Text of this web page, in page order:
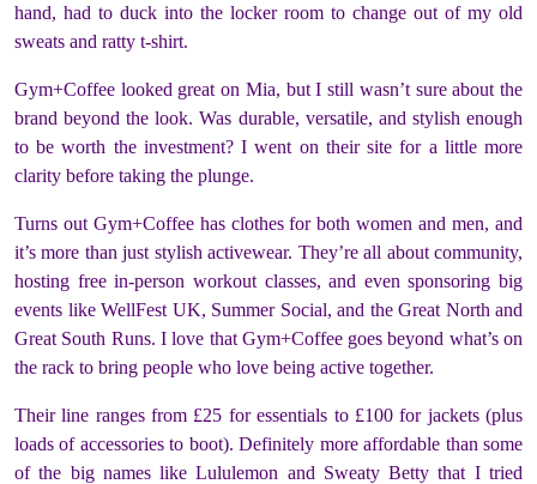
hand, had to duck into the locker room to change out of my old
sweats and ratty t-shirt.
Gym+Coffee looked great on Mia, but I still wasn’t sure about the
brand beyond the look. Was durable, versatile, and stylish enough
to be worth the investment? I went on their site for a little more
clarity before taking the plunge.
Turns out Gym+Coffee has clothes for both womenandmen, and
it’s more than just stylish activewear. They’re all about community,
hosting free in-person workout classes, and even sponsoring big
events like WellFest UK, Summer Social, and the Great North and
Great South Runs. I love that Gym+Coffee goes beyond what’s on
the rack to bring people who love being active together.
Their line ranges from £25 for essentials to £100 for jackets (plus
loads of accessories to boot). Definitely more affordable than some
of the big names like Lululemon and Sweaty Betty that I tried